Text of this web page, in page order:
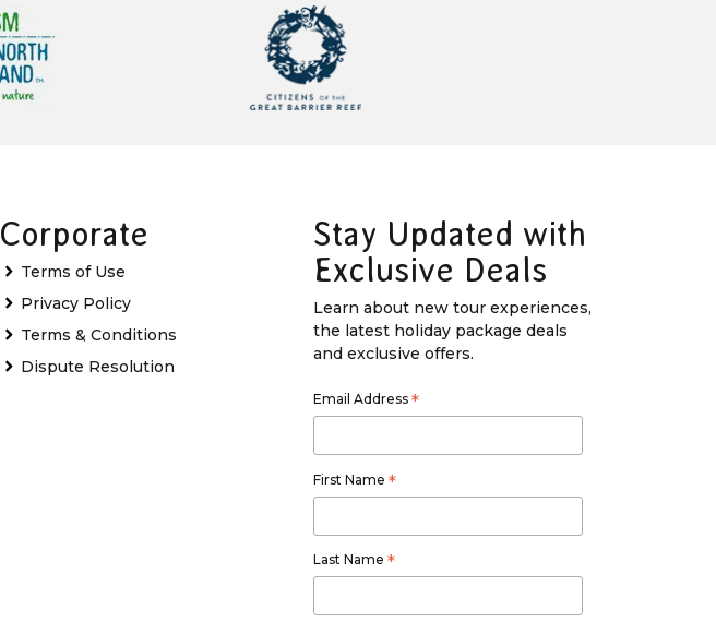
Corporate
Terms of Use
Privacy Policy
Terms & Conditions
Dispute Resolution
Stay Updated with
Exclusive Deals
Learn about new tour experiences,
the latest holiday package deals
and exclusive offers.
Email Address *
First Name *
Last Name *